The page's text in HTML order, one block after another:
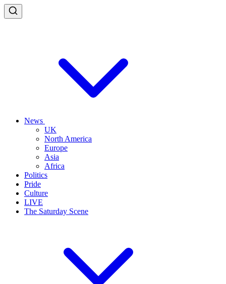
News
UK
North America
Europe
Asia
Africa
Politics
Pride
Culture
LIVE
The Saturday Scene